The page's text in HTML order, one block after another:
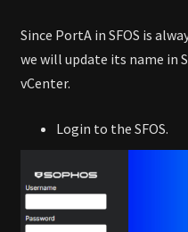
Since PortA in SFOS is
we will update its name in
vCenter.
Login to the SFOS.